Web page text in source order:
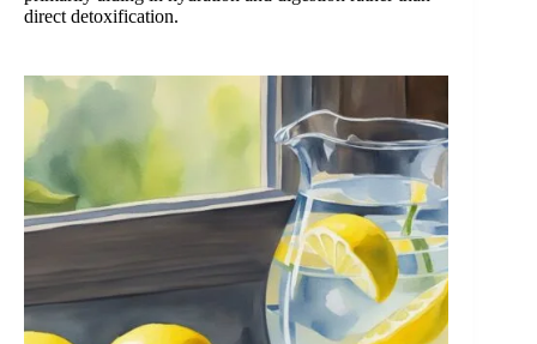
direct detoxification.